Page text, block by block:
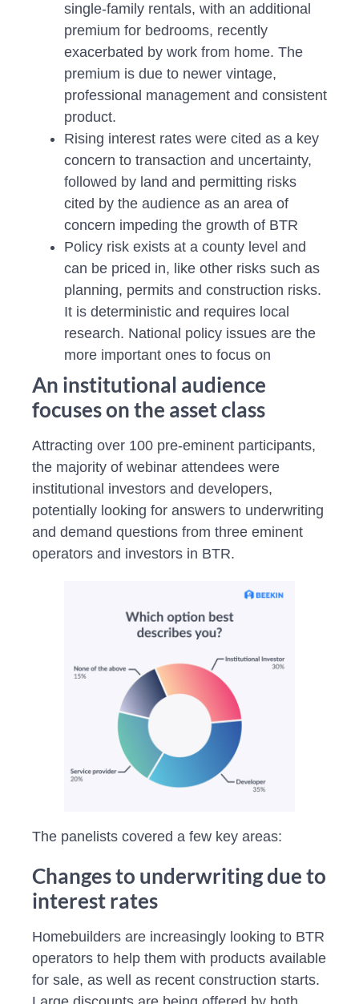
single-family rentals, with an additional
premium for bedrooms, recently
exacerbated by work from home. The
premium is due to newer vintage,
professional management and consistent
product.
Rising interest rates were cited as a key
concern to transaction and uncertainty,
followed by land and permitting risks
cited by the audience as an area of
concern impeding the growth of BTR
Policy risk exists at a county level and
can be priced in, like other risks such as
planning, permits and construction risks.
It is deterministic and requires local
research. National policy issues are the
more important ones to focus on
An institutional audience
focuses on the asset class
Attracting over 100 pre-eminent participants,
the majority of webinar attendees were
institutional investors and developers,
potentially looking for answers to underwriting
and demand questions from three eminent
operators and investors in BTR.
The panelists covered a few key areas:
Changes to underwriting due to
interest rates
Homebuilders are increasingly looking to BTR
operators to help them with products available
for sale, as well as recent construction starts.